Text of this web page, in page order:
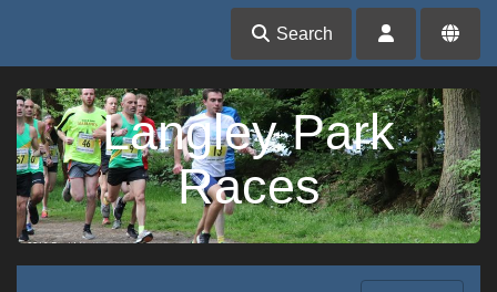
Search
Langley Park
Races